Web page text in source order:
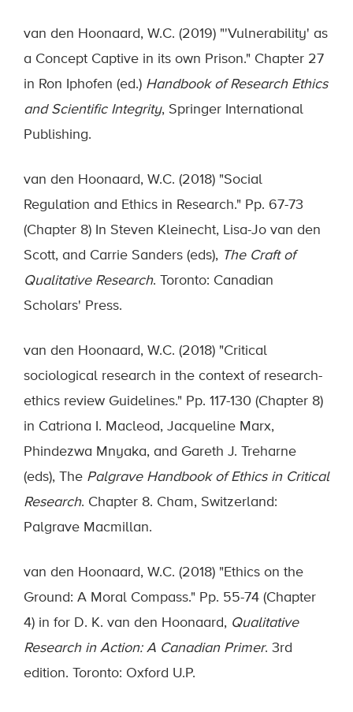
van den Hoonaard, W.C. (2019) "'Vulnerability' as
a Concept Captive in its own Prison." Chapter 27
in Ron Iphofen (ed.) Handbook of Research Ethics
and Scientific Integrity, Springer International
Publishing.
van den Hoonaard, W.C. (2018) "Social
Regulation and Ethics in Research." Pp. 67-73
(Chapter 8) In Steven Kleinecht, Lisa-Jo van den
Scott, and Carrie Sanders (eds), The Craft of
Qualitative Research. Toronto: Canadian
Scholars' Press.
van den Hoonaard, W.C. (2018) "Critical
sociological research in the context of research-
ethics review Guidelines." Pp. 117-130 (Chapter 8)
in Catriona I. Macleod, Jacqueline Marx,
Phindezwa Mnyaka, and Gareth J. Treharne
(eds), The Palgrave Handbook of Ethics in Critical
Research. Chapter 8. Cham, Switzerland:
Palgrave Macmillan.
van den Hoonaard, W.C. (2018) "Ethics on the
Ground: A Moral Compass." Pp. 55-74 (Chapter
4) in for D. K. van den Hoonaard, Qualitative
Research in Action: A Canadian Primer. 3rd
edition. Toronto: Oxford U.P.